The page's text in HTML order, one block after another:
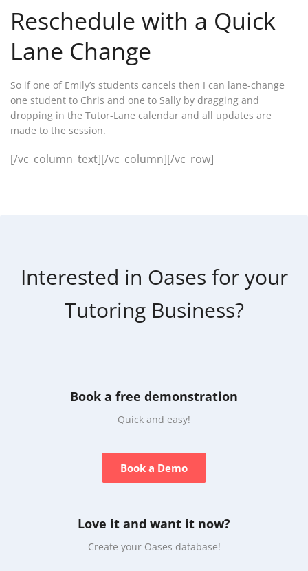
Reschedule with a Quick
Lane Change
So if one of Emily’s students cancels then I can lane-change
one student to Chris and one to Sally by dragging and
dropping in the Tutor-Lane calendar and all updates are
made to the session.
[/vc_column_text][/vc_column][/vc_row]
Interested in Oases for your
Tutoring Business?
Book a free demonstration
Quick and easy!
Book a Demo
Love it and want it now?
Create your Oases database!